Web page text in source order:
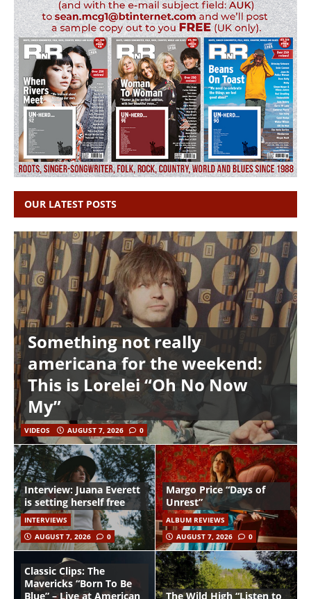
OUR LATEST POSTS
Something not really
americana for the weekend:
This is Lorelei “Oh No Now
My”
VIDEOS AUGUST 7, 2026 0
Interview: Juana Everett
is setting herself free
INTERVIEWS
AUGUST 7, 2026
0
Margo Price “Days of
Unrest”
ALBUM REVIEWS
AUGUST 7, 2026
0
Classic Clips: The
Mavericks “Born To Be
Blue” – Live at American
The Wild High “Listen to